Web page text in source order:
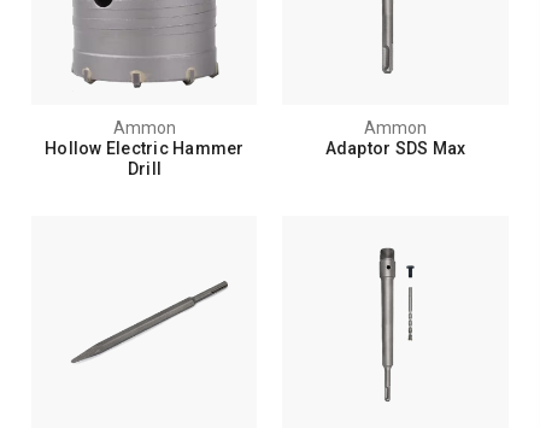
Ammon
Hollow Electric Hammer
Drill
Ammon
Adaptor SDS Max